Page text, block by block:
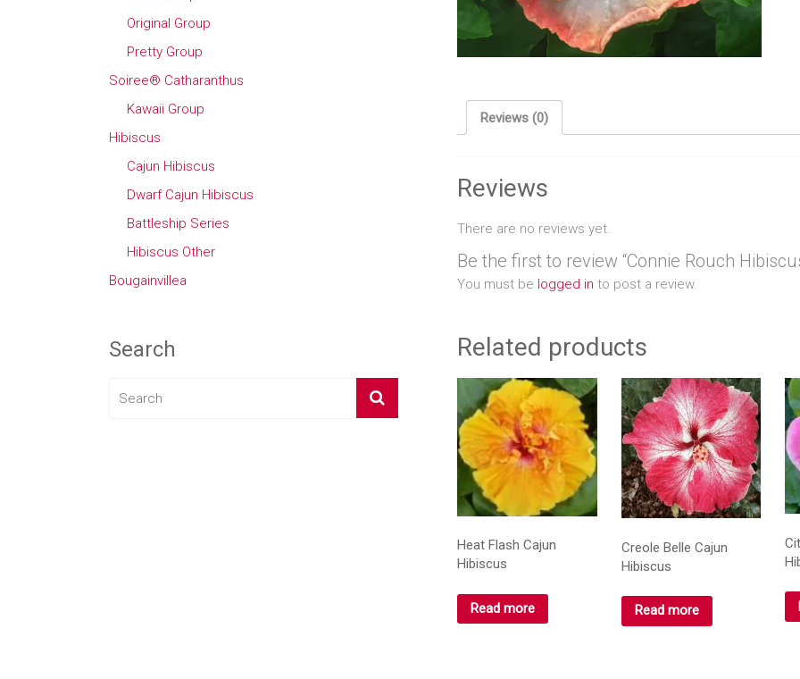
Reviews (0)
Reviews
There are no reviews yet.
Be the first to review “Connie Rouch
You must be logged in to post a review.
Related products
Heat Flash Cajun
Hibiscus
Read more
Creole Belle Cajun
Hibiscus
Read more
Original Group
Pretty Group
Soiree® Catharanthus
Kawaii Group
Hibiscus
Cajun Hibiscus
Dwarf Cajun Hibiscus
Battleship Series
Hibiscus Other
Bougainvillea
Search